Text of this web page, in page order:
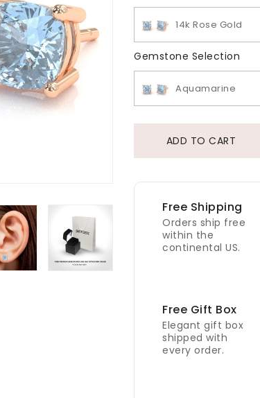
14k Rose Gold
Gemstone Selection
Aquamarine
ADD TO CART
Free Shipping
Orders ship free
within the
continental US.
Free Gift Box
Elegant gift box
shipped with
every order.